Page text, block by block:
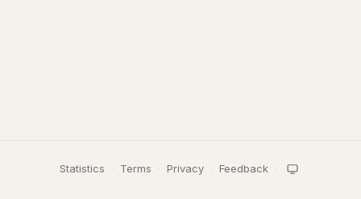
Statistics · Terms · Privacy · Feedback ·